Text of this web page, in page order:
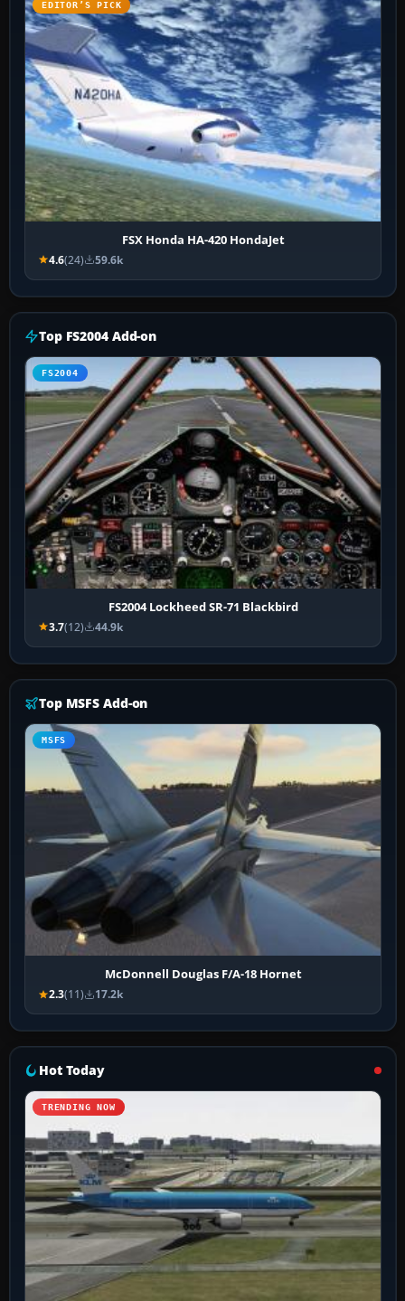
EDITOR’S PICK
FSX Honda HA-420 HondaJet
4.6(24) 59.6k
Top FS2004 Add-on
FS2004
FS2004 Lockheed SR-71 Blackbird
3.7(12) 44.9k
Top MSFS Add-on
MSFS
McDonnell Douglas F/A-18 Hornet
2.3(11) 17.2k
Hot Today
TRENDING NOW